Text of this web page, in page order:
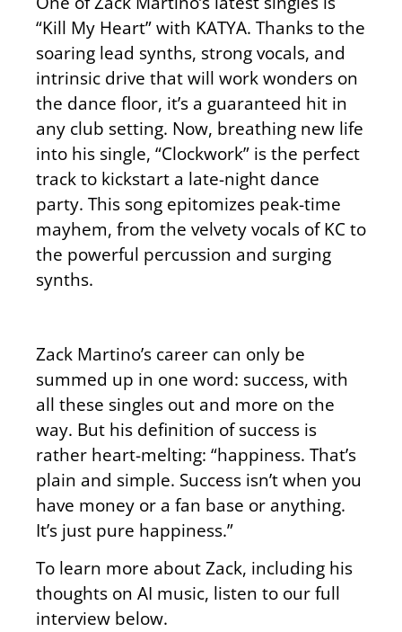
“Kill My Heart” with KATYA. Thanks to the
soaring lead synths, strong vocals, and
intrinsic drive that will work wonders on
the dance floor, it’s a guaranteed hit in
any club setting. Now, breathing new life
into his single, “Clockwork” is the perfect
track to kickstart a late-night dance
party. This song epitomizes peak-time
mayhem, from the velvety vocals of KC to
the powerful percussion and surging
synths.
Zack Martino’s career can only be
summed up in one word: success, with
all these singles out and more on the
way. But his definition of success is
rather heart-melting: “happiness. That’s
plain and simple. Success isn’t when you
have money or a fan base or anything.
It’s just pure happiness.”
To learn more about Zack, including his
thoughts on AI music, listen to our full
interview below.